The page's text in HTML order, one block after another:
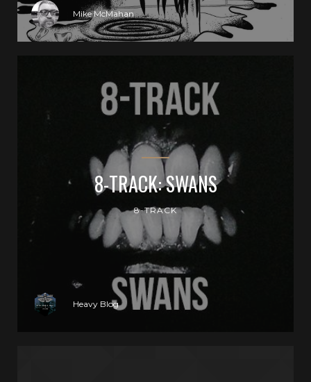
Mike McMahan
8-TRACK: SWANS
8-TRACK
Heavy Blog